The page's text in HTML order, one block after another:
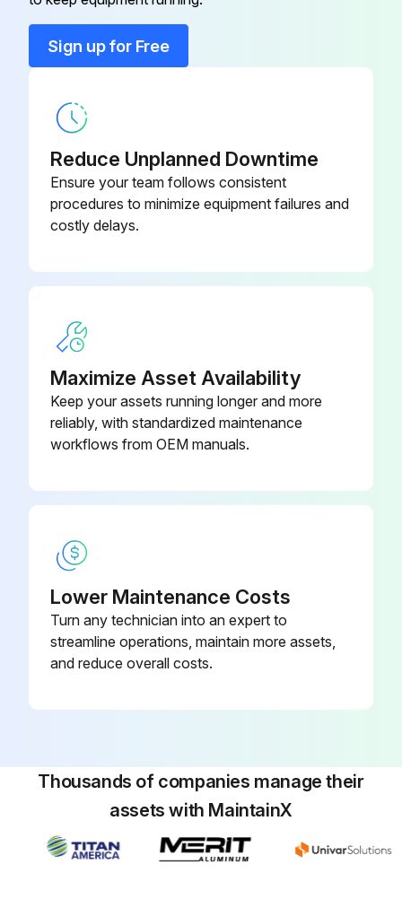
4. Check integrity of gasket under drum cover.
Run this procedure
Filter Removal and Installation
⚠ WARNING
Dirty filters may be heavier than they appear.
Use care when removing filters to avoid personal injury and/or property damage.
⚠ CAUTION
Use care with any power-assisted tools to avoid personal injury and/or property damage from rotating parts.
Run this procedure
Sign up for Free
Reduce Unplanned Downtime
Ensure your team follows consistent
procedures to minimize equipment failures and
costly delays.
Maximize Asset Availability
Keep your assets running longer and more
reliably, with standardized maintenance
workflows from OEM manuals.
Lower Maintenance Costs
Turn any technician into an expert to
streamline operations, maintain more assets,
and reduce overall costs.
Thousands of companies manage their
assets with MaintainX